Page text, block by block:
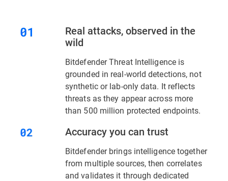
Real attacks, observed in the
wild
Bitdefender Threat Intelligence is
grounded in real-world detections, not
synthetic or lab-only data. It reflects
threats as they appear across more
than 500 million protected endpoints.
Accuracy you can trust
Bitdefender brings intelligence together
from multiple sources, then correlates
and validates it through dedicated